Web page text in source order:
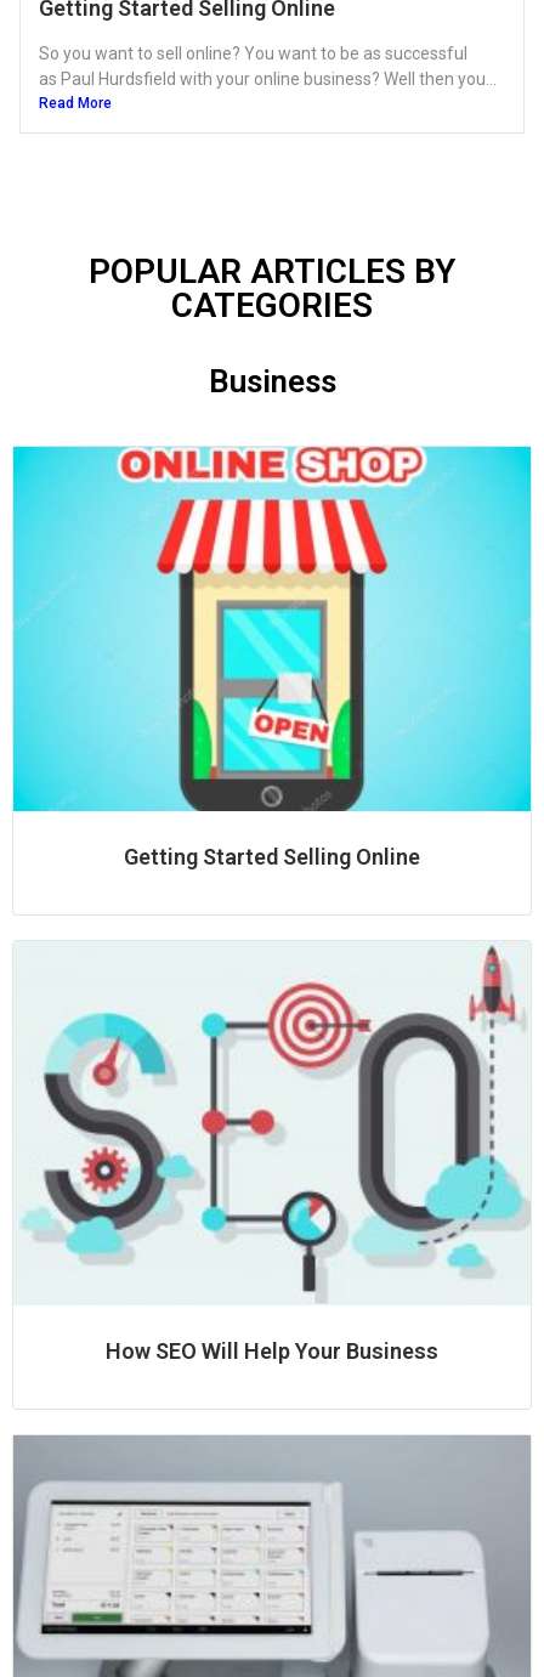
Getting Started Selling Online
So you want to sell online? You want to be as successful
as Paul Hurdsfield with your online business? Well then you...
Read More
POPULAR ARTICLES BY
CATEGORIES​
Business
Getting Started Selling Online
How SEO Will Help Your Business